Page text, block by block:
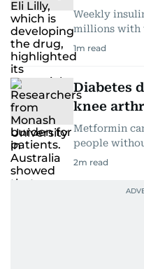
Weekly
millions with
1m read
Diabetes
knee
Metformin
people
2m read